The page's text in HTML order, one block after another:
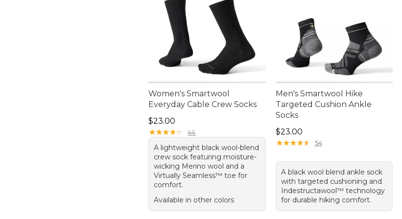
Women's Smartwool
Everyday Cable Crew Socks
Price: $23.00
$23.00
★★★★★
★★★★★ 44
A lightweight black wool-blend
crew sock featuring moisture-
wicking Merino wool and a
Virtually Seamless™ toe for
comfort.
Available in other colors
Men's Smartwool Hike
Targeted Cushion Ankle
Socks
Price: $23.00
$23.00
★★★★★
★★★★★ 54
A black wool blend ankle sock
with targeted cushioning and
Indestructawool™ technology
for durable hiking comfort.